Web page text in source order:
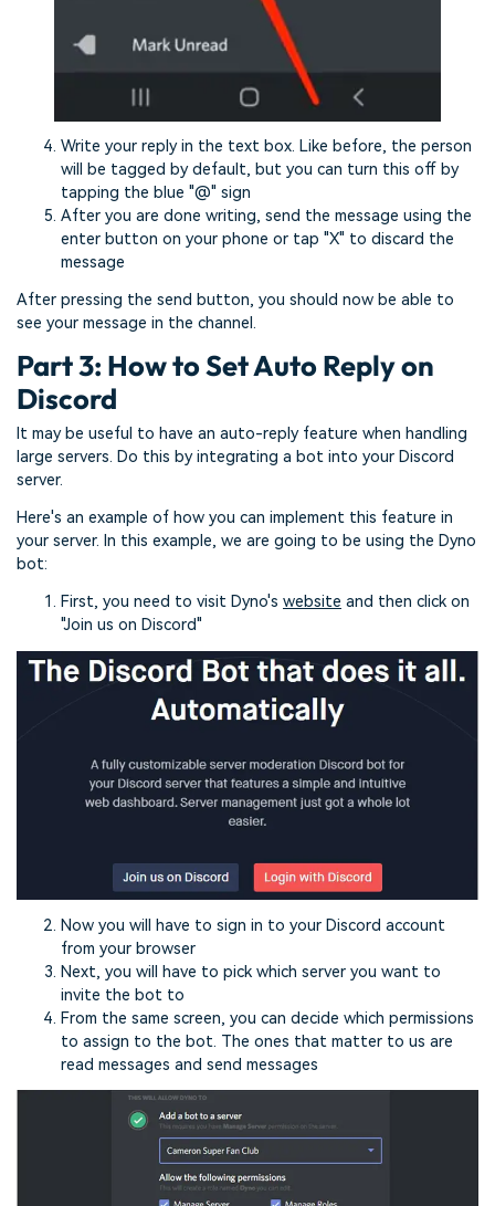
Write your reply in the text box. Like before, the person
will be tagged by default, but you can turn this off by
tapping the blue "@" sign
After you are done writing, send the message using the
enter button on your phone or tap "X" to discard the
message
After pressing the send button, you should now be able to
see your message in the channel.
Part 3: How to Set Auto Reply on
Discord
It may be useful to have an auto-reply feature when handling
large servers. Do this by integrating a bot into your Discord
server.
Here's an example of how you can implement this feature in
your server. In this example, we are going to be using the Dyno
bot:
First, you need to visit Dyno's website and then click on
"Join us on Discord"
Now you will have to sign in to your Discord account
from your browser
Next, you will have to pick which server you want to
invite the bot to
From the same screen, you can decide which permissions
to assign to the bot. The ones that matter to us are
read messages and send messages